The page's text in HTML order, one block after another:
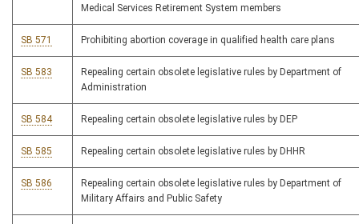
Medical Services Retirement System members
SB 571 Prohibiting abortion coverage in qualified health care plans
SB 583
Repealing certain obsolete legislative rules by Department of
Administration
SB 584 Repealing certain obsolete legislative rules by DEP
SB 585 Repealing certain obsolete legislative rules by DHHR
SB 586
Repealing certain obsolete legislative rules by Department of
Military Affairs and Public Safety